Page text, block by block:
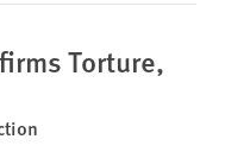
Torture,